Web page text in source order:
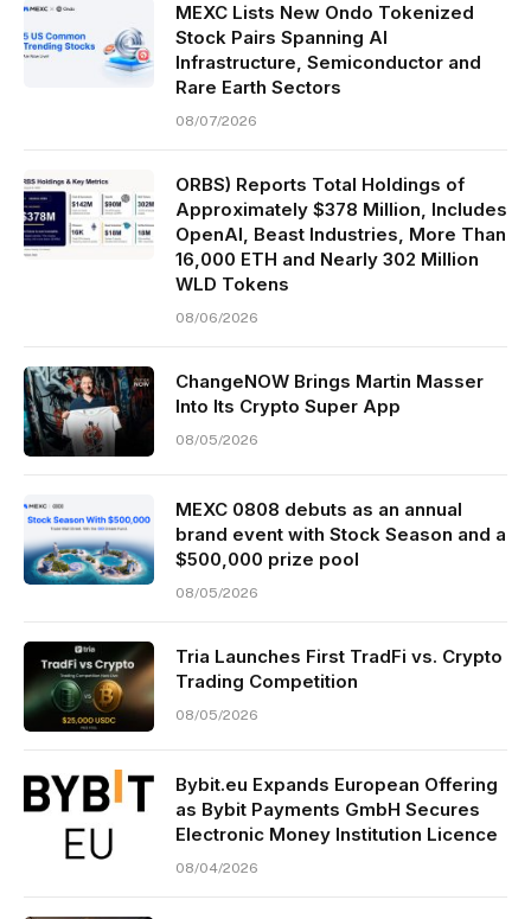
MEXC Lists New Ondo Tokenized
Stock Pairs Spanning AI
Infrastructure, Semiconductor and
Rare Earth Sectors
08/07/2026
ORBS) Reports Total Holdings of
Approximately $378 Million, Includes
OpenAI, Beast Industries, More Than
16,000 ETH and Nearly 302 Million
WLD Tokens
08/06/2026
ChangeNOW Brings Martin Masser
Into Its Crypto Super App
08/05/2026
MEXC 0808 debuts as an annual
brand event with Stock Season and a
$500,000 prize pool
08/05/2026
Tria Launches First TradFi vs. Crypto
Trading Competition
08/05/2026
Bybit.eu Expands European Offering
as Bybit Payments GmbH Secures
Electronic Money Institution Licence
08/04/2026